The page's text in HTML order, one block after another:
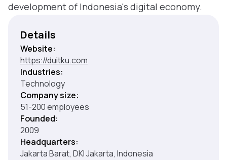
development of Indonesia's digital economy.
Details
Website:
https://duitku.com
Industries:
Technology
Company size:
51-200 employees
Founded:
2009
Headquarters:
Jakarta Barat, DKI Jakarta, Indonesia